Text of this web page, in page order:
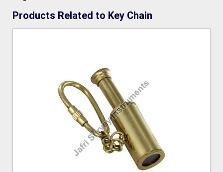
Products Related to Key Chain